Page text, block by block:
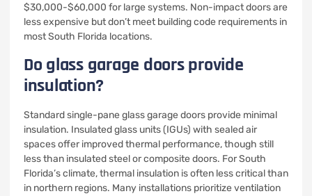
$30,000-$60,000 for large systems. Non-impact doors are
less expensive but don’t meet building code requirements in
most South Florida locations.
Do glass garage doors provide
insulation?
Standard single-pane glass garage doors provide minimal
insulation. Insulated glass units (IGUs) with sealed air
spaces offer improved thermal performance, though still
less than insulated steel or composite doors. For South
Florida’s climate, thermal insulation is often less critical than
in northern regions. Many installations prioritize ventilation